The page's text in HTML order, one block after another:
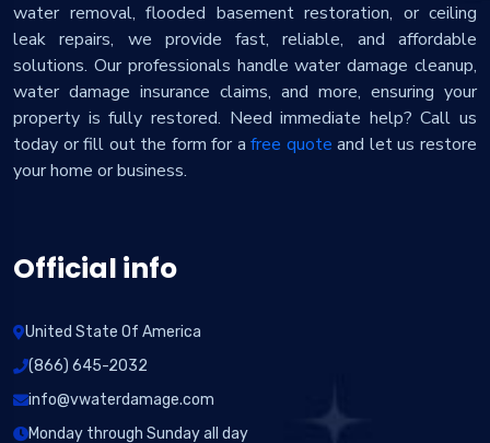
water removal, flooded basement restoration, or ceiling
leak repairs, we provide fast, reliable, and affordable
solutions. Our professionals handle water damage cleanup,
water damage insurance claims, and more, ensuring your
property is fully restored. Need immediate help? Call us
today or fill out the form for afree quote and let us restore
your home or business.
Official info
United State Of America
(866) 645-2032
info@vwaterdamage.com
Monday through Sunday all day